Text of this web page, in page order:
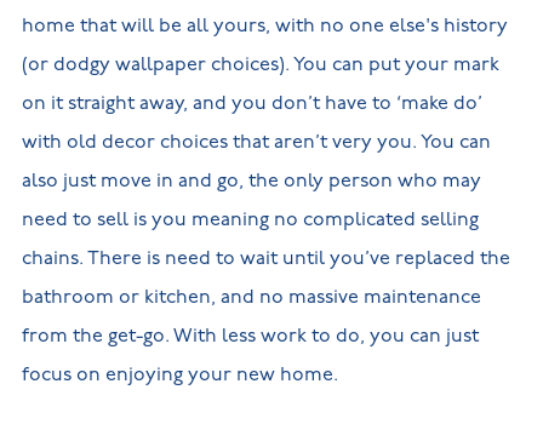
home that will be all yours, with no one else's history
(or dodgy wallpaper choices). You can put your mark
on it straight away, and you don’t have to ‘make do’
with old decor choices that aren’t very you. You can
also just move in and go, the only person who may
need to sell is you meaning no complicated selling
chains. There is need to wait until you’ve replaced the
bathroom or kitchen, and no massive maintenance
from the get-go. With less work to do, you can just
focus on enjoying your new home.